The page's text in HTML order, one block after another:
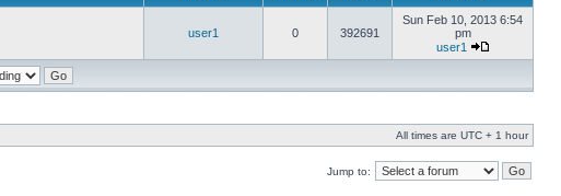
user1 0 392691
Sun Feb 10, 2013 6:54
pm
user1
All times are UTC + 1 hour
Jump to: